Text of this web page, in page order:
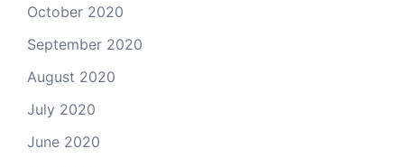
October 2020
September 2020
August 2020
July 2020
June 2020